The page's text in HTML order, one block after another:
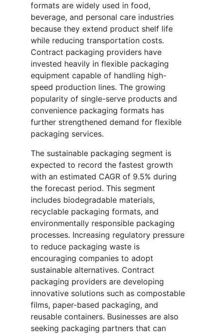
formats are widely used in food,
beverage, and personal care industries
because they extend product shelf life
while reducing transportation costs.
Contract packaging providers have
invested heavily in flexible packaging
equipment capable of handling high-
speed production lines. The growing
popularity of single-serve products and
convenience packaging formats has
further strengthened demand for flexible
packaging services.
The sustainable packaging segment is
expected to record the fastest growth
with an estimated CAGR of 9.5% during
the forecast period. This segment
includes biodegradable materials,
recyclable packaging formats, and
environmentally responsible packaging
processes. Increasing regulatory pressure
to reduce packaging waste is
encouraging companies to adopt
sustainable alternatives. Contract
packaging providers are developing
innovative solutions such as compostable
films, paper-based packaging, and
reusable containers. Businesses are also
seeking packaging partners that can